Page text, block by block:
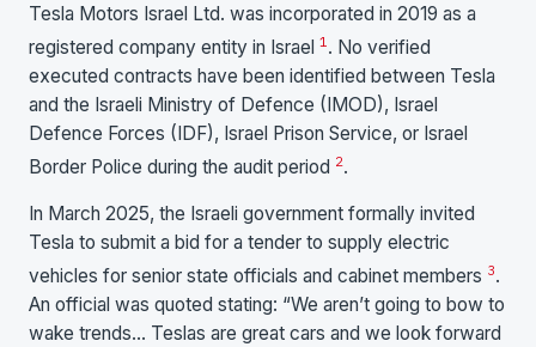
Tesla Motors Israel Ltd. was incorporated in 2019 as a
registered company entity in Israel 1 . No verified
executed contracts have been identified between Tesla
and the Israeli Ministry of Defence (IMOD), Israel
Defence Forces (IDF), Israel Prison Service, or Israel
Border Police during the audit period 2.
In March 2025, the Israeli government formally invited
Tesla to submit a bid for a tender to supply electric
vehicles for senior state officials and cabinet members 3.
An official was quoted stating: “We aren’t going to bow to
wake trends… Teslas are great cars and we look forward